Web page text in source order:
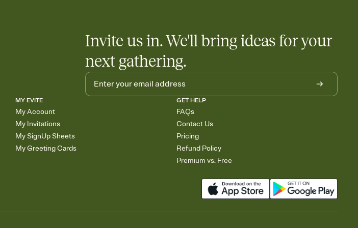
Invite us in. We'll bring ideas for your
next gathering.
MY EVITE
My Account
My Invitations
My SignUp Sheets
My Greeting Cards
GET HELP
FAQs
Contact Us
Pricing
Refund Policy
Premium vs. Free